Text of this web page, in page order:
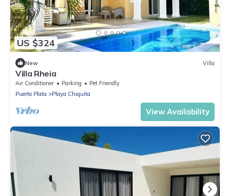
US $324
New Villa
Villa Rheia
Air Conditioner Parking
Pet Friendly
Puerto Plata
Playa Chiquita
View Availability